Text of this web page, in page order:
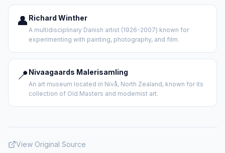
👤 Richard Winther
A multidisciplinary Danish artist (1926-2007) known for
experimenting with painting, photography, and film.
📍 Nivaagaards Malerisamling
An art museum located in Nivå, North Zealand, known for its
collection of Old Masters and modernist art.
View Original Source